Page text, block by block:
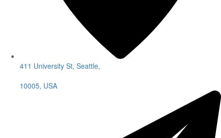
411 University St, Seattle,
10005, USA